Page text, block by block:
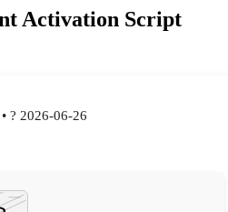
Activation Script
? 2026-06-26